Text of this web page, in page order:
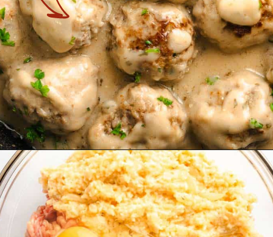
Opening https://theyummybowl.com/swedish-meatballs?utm_source=discover&utm_medium=organic&utm_campaign=webstories